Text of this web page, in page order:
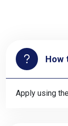
How
Apply using